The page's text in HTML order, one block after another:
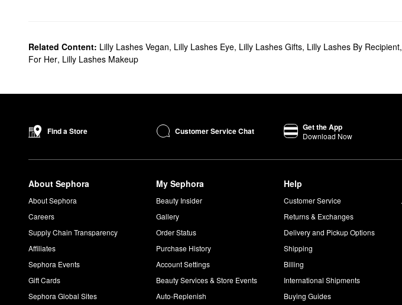
Related Content: Lilly Lashes Vegan, Lilly Lashes Eye, Lilly Lashes Gifts, Lilly Lashes By Recipient,
For Her, Lilly Lashes Makeup
Find a Store Customer Service Chat Get the App
Download Now
About Sephora
About Sephora
Careers
Supply Chain Transparency
Affiliates
Sephora Events
Gift Cards
Sephora Global Sites
My Sephora
Beauty Insider
Gallery
Order Status
Purchase History
Account Settings
Beauty Services & Store Events
Auto-Replenish
Help
Customer Service
Returns & Exchanges
Delivery and Pickup Options
Shipping
Billing
International Shipments
Buying Guides